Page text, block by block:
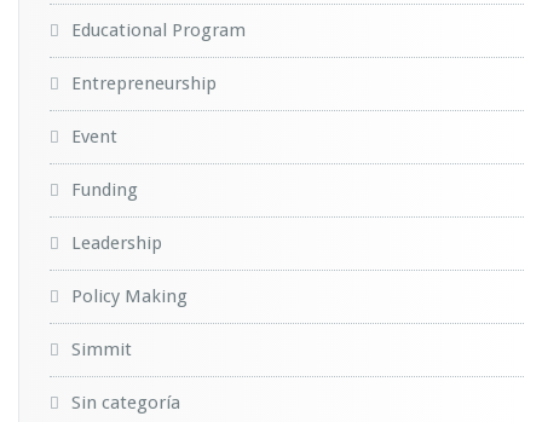
Educational Program
Entrepreneurship
Event
Funding
Leadership
Policy Making
Simmit
Sin categoría